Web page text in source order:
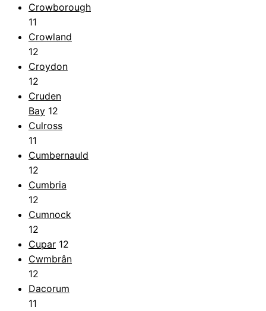
Crowborough
11
Crowland
12
Croydon
12
Cruden
Bay 12
Culross
11
Cumbernauld
12
Cumbria
12
Cumnock
12
Cupar 12
Cwmbrân
12
Dacorum
11